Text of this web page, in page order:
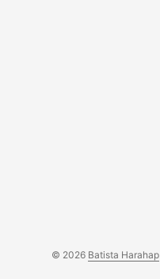
© 2026 Batista Harahap